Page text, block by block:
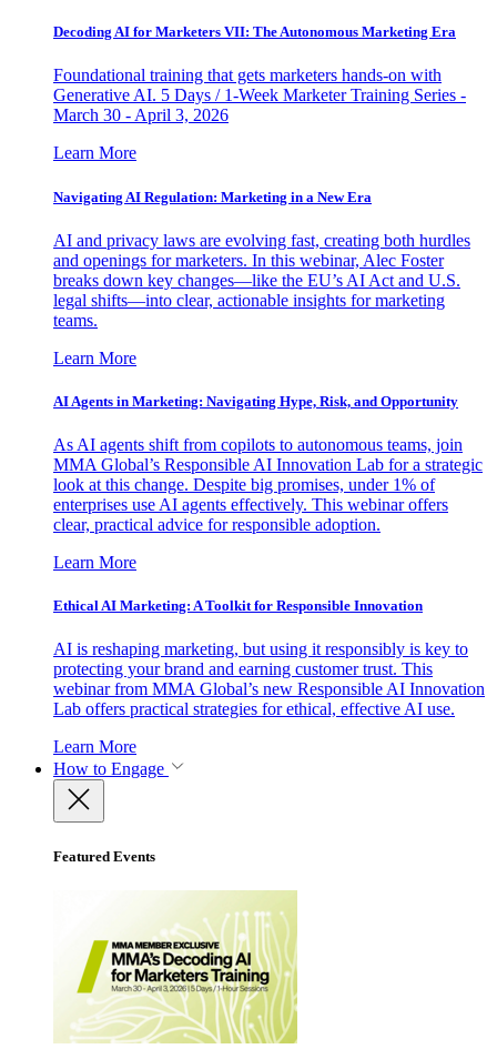
Decoding AI for Marketers VII: The Autonomous Marketing Era
Foundational training that gets marketers hands-on with
Generative AI. 5 Days / 1-Week Marketer Training Series -
March 30 - April 3, 2026
Learn More
Navigating AI Regulation: Marketing in a New Era
AI and privacy laws are evolving fast, creating both hurdles
and openings for marketers. In this webinar, Alec Foster
breaks down key changes—like the EU’s AI Act and U.S.
legal shifts—into clear, actionable insights for marketing
teams.
Learn More
AI Agents in Marketing: Navigating Hype, Risk, and Opportunity
As AI agents shift from copilots to autonomous teams, join
MMA Global’s Responsible AI Innovation Lab for a strategic
look at this change. Despite big promises, under 1% of
enterprises use AI agents effectively. This webinar offers
clear, practical advice for responsible adoption.
Learn More
Ethical AI Marketing: A Toolkit for Responsible Innovation
AI is reshaping marketing, but using it responsibly is key to
protecting your brand and earning customer trust. This
webinar from MMA Global’s new Responsible AI Innovation
Lab offers practical strategies for ethical, effective AI use.
Learn More
How to Engage
Featured Events